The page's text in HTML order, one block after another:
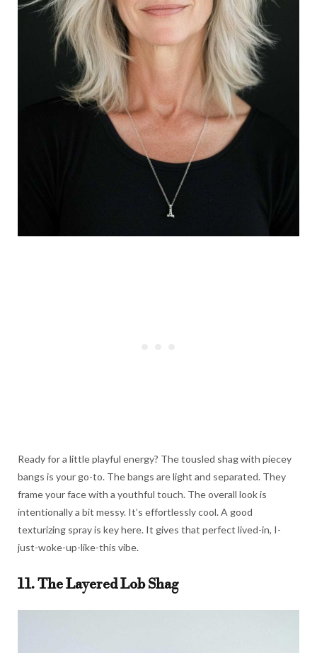
Ready for a little playful energy? The tousled shag with piecey
bangs is your go-to. The bangs are light and separated. They
frame your face with a youthful touch. The overall look is
intentionally a bit messy. It’s effortlessly cool. A good
texturizing spray is key here. It gives that perfect lived-in, I-
just-woke-up-like-this vibe.
11. The Layered Lob Shag